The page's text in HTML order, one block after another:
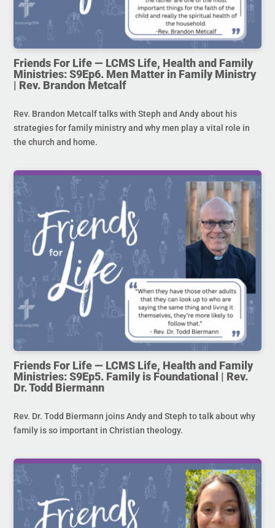
Friends For Life — LCMS Life, Health and Family
Ministries: S9Ep6. Men Matter in Family Ministry
| Rev. Brandon Metcalf
Rev. Brandon Metcalf talks with Steph and Andy about his
strategies for family ministry and why men play a vital role in
the church and home.
Friends For Life — LCMS Life, Health and Family
Ministries: S9Ep5. Family is Foundational | Rev.
Dr. Todd Biermann
Rev. Dr. Todd Biermann joins Andy and Steph to talk about why
family is so important in Christian theology.